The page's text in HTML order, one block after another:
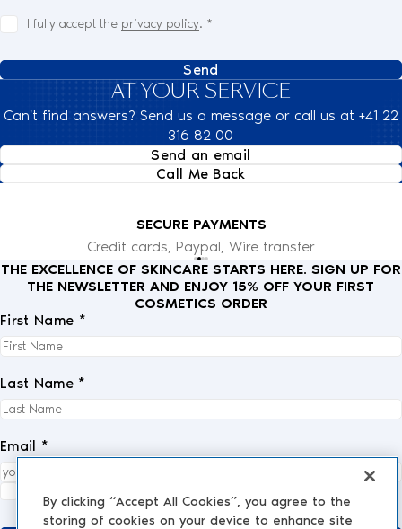
I fully accept the privacy policy. *
Send
AT YOUR SERVICE
Can't find answers? Send us a message or call us at +41 22
316 82 00
Send an email
Call Me Back
SECURE PAYMENTS
Credit cards, Paypal, Wire transfer
THE EXCELLENCE OF SKINCARE STARTS HERE. SIGN UP FOR
THE NEWSLETTER AND ENJOY 15% OFF YOUR FIRST
COSMETICS ORDER
First Name *
Last Name *
Email *
By clicking “Accept All Cookies”, you agree to the
storing of cookies on your device to enhance site